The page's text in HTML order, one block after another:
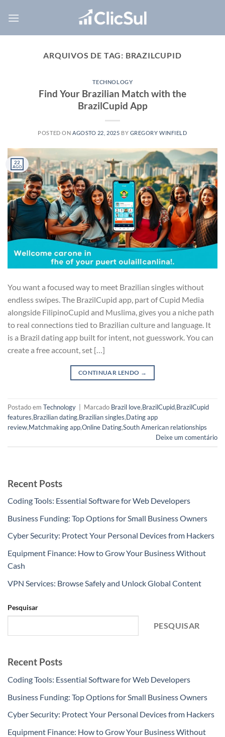
ARQUIVOS DE TAG: BRAZILCUPID
TECHNOLOGY
Find Your Brazilian Match with the
BrazilCupid App
POSTED ON AGOSTO 22, 2025 BY GREGORY WINFIELD
22
AGO
You want a focused way to meet Brazilian singles without
endless swipes. The BrazilCupid app, part of Cupid Media
alongside FilipinoCupid and Muslima, gives you a niche path
to real connections tied to Brazilian culture and language. It
is a Brazil dating app built for intent, not guesswork. You can
create a free account, set […]
CONTINUAR LENDO →
Postado em Technology Marcado Brazil love,BrazilCupid,BrazilCupid
features,Brazilian dating,Brazilian singles,Dating app
review,Matchmaking app,Online Dating,South American relationships
Deixe um comentário
Recent Posts
Coding Tools: Essential Software for Web Developers
Business Funding: Top Options for Small Business Owners
Cyber Security: Protect Your Personal Devices from Hackers
Equipment Finance: How to Grow Your Business Without
Cash
VPN Services: Browse Safely and Unlock Global Content
Pesquisar
PESQUISAR
Recent Posts
Coding Tools: Essential Software for Web Developers
Business Funding: Top Options for Small Business Owners
Cyber Security: Protect Your Personal Devices from Hackers
Equipment Finance: How to Grow Your Business Without